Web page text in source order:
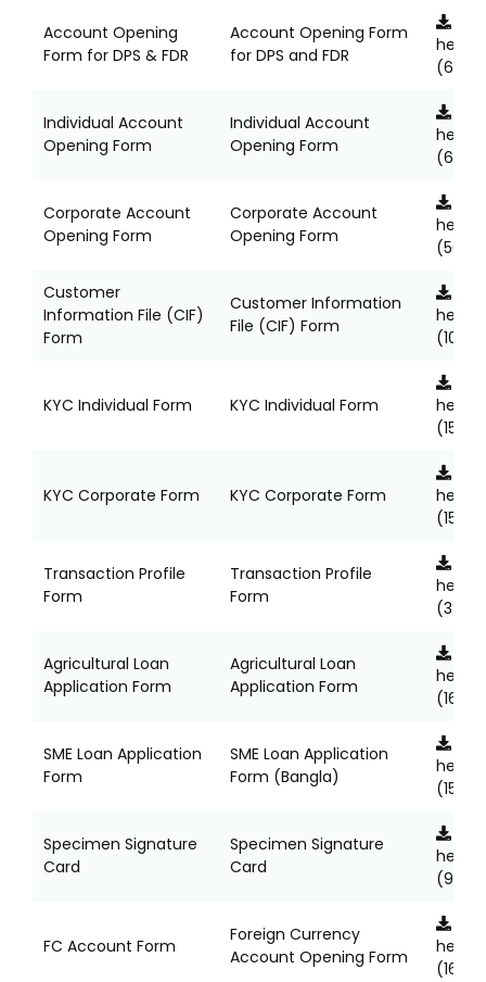
Account Opening
Form for DPS & FDR
Account Opening Form
for DPS and FDR
here
Individual Account
Opening Form
Individual Account
Opening Form
here
Corporate Account
Opening Form
Corporate Account
Opening Form
here
Customer
Information File (CIF)
Form
Customer Information
File (CIF) Form
here
KYC Individual Form KYC Individual Form
here
KYC Corporate Form KYC Corporate Form
here
Transaction Profile
Form
Transaction Profile
Form
here
Agricultural Loan
Application Form
Agricultural Loan
Application Form
here
SME Loan Application
Form
SME Loan Application
Form (Bangla)
here
Specimen Signature
Card
Specimen Signature
Card
here
FC Account Form
Foreign Currency
Account Opening Form
here